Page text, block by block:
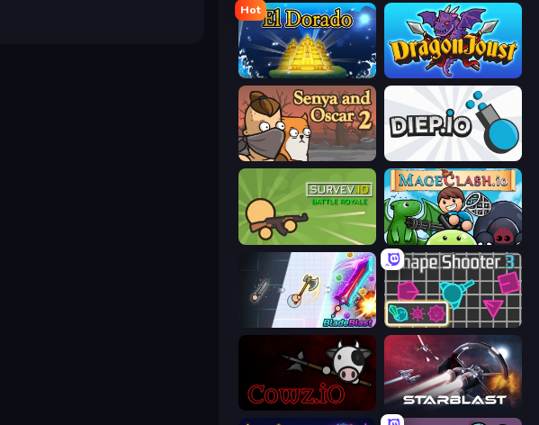
Hot
El Dorado Lite Dragon Joust (.io)
Senya and Oscar 2 Diep.io
Survev.io Mageclash.io
BladeBlast.io Shape Shooter 3
cowz.io StarBlast